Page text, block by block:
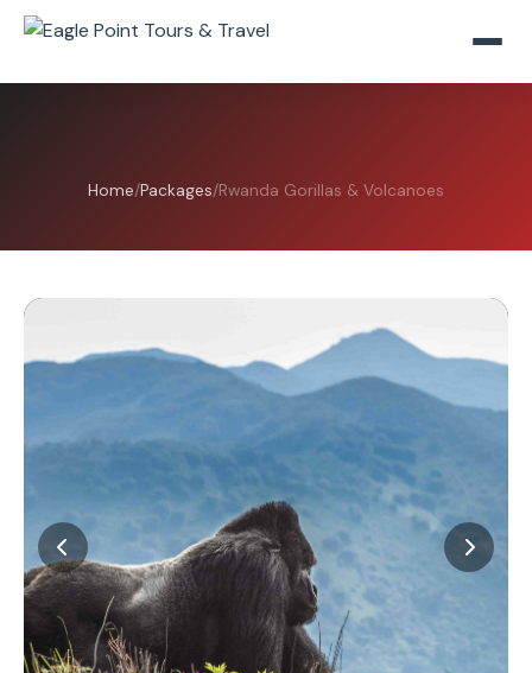
Home/Packages/Rwanda Gorillas & Volcanoes